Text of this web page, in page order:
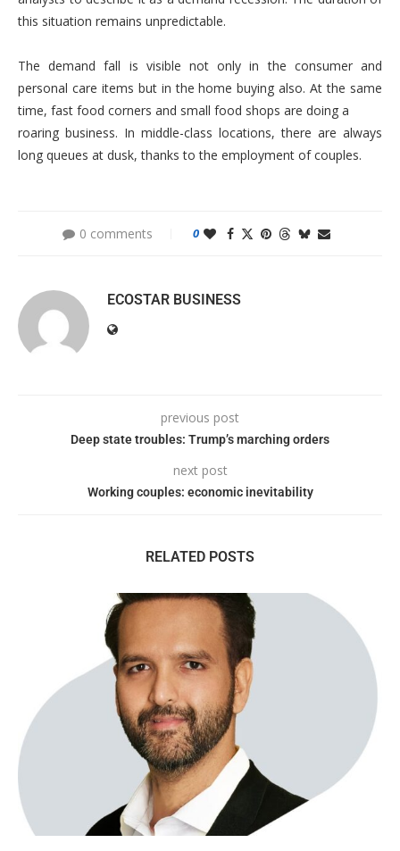
this situation remains unpredictable.
The demand fall is visible not only in the consumer and
personal care items but in the home buying also. At the same
time, fast food corners and small food shops are doing a
roaring business. In middle-class locations, there are always
long queues at dusk, thanks to the employment of couples.
0 comments 0
ECOSTAR BUSINESS
previous post
Deep state troubles: Trump’s marching orders
next post
Working couples: economic inevitability
RELATED POSTS